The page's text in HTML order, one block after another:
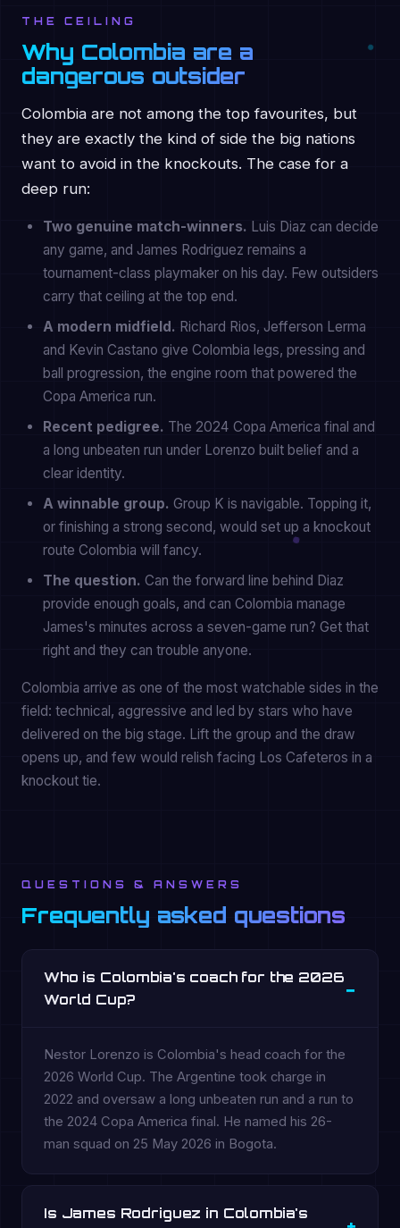
THE CEILING
Why Colombia are a
dangerous outsider
Colombia are not among the top favourites, but
they are exactly the kind of side the big nations
want to avoid in the knockouts. The case for a
deep run:
Two genuine match-winners. Luis Diaz can decide
any game, and James Rodriguez remains a
tournament-class playmaker on his day. Few outsiders
carry that ceiling at the top end.
A modern midfield. Richard Rios, Jefferson Lerma
and Kevin Castano give Colombia legs, pressing and
ball progression, the engine room that powered the
Copa America run.
Recent pedigree. The 2024 Copa America final and
a long unbeaten run under Lorenzo built belief and a
clear identity.
A winnable group. Group K is navigable. Topping it,
or finishing a strong second, would set up a knockout
route Colombia will fancy.
The question. Can the forward line behind Diaz
provide enough goals, and can Colombia manage
James's minutes across a seven-game run? Get that
right and they can trouble anyone.
Colombia arrive as one of the most watchable sides in the
field: technical, aggressive and led by stars who have
delivered on the big stage. Lift the group and the draw
opens up, and few would relish facing Los Cafeteros in a
knockout tie.
QUESTIONS & ANSWERS
Frequently asked questions
Who is Colombia's coach for the 2026
World Cup?
Nestor Lorenzo is Colombia's head coach for the
2026 World Cup. The Argentine took charge in
2022 and oversaw a long unbeaten run and a run to
the 2024 Copa America final. He named his 26-
man squad on 25 May 2026 in Bogota.
Is James Rodriguez in Colombia's